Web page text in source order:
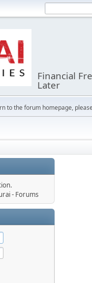
Financial
Later
to the forum homepage,
- Forums